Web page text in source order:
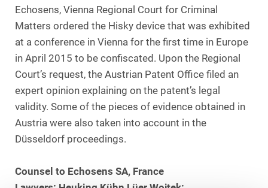
Echosens, Vienna Regional Court for Criminal
Matters ordered the Hisky device that was exhibited
at a conference in Vienna for the first time in Europe
in April 2015 to be confiscated. Upon the Regional
Court’s request, the Austrian Patent Office filed an
expert opinion explaining on the patent’s legal
validity. Some of the pieces of evidence obtained in
Austria were also taken into account in the
Düsseldorf proceedings.
Counsel to Echosens SA, France